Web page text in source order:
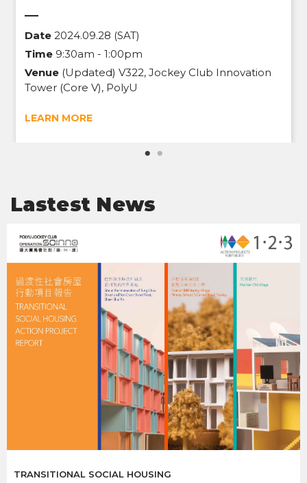
Date 2024.09.28 (SAT)
Time 9:30am - 1:00pm
Venue (Updated) V322, Jockey Club Innovation
Tower (Core V), PolyU
LEARN MORE
Lastest News
TRANSITIONAL SOCIAL HOUSING